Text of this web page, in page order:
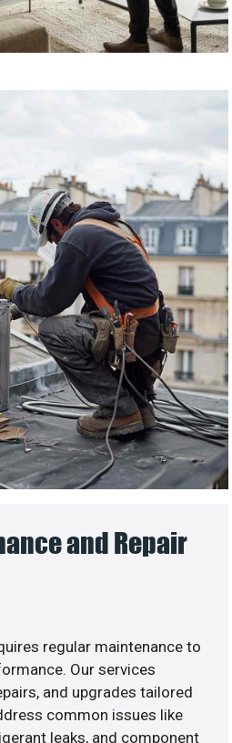
and Repair
regular maintenance to
Our services
and upgrades tailored
common issues like
leaks, and component